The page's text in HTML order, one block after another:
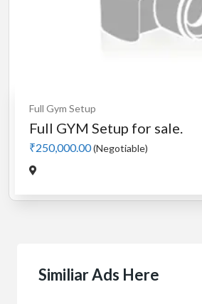
Full Gym Setup
Full GYM Setup for sale.
₹250,000.00(Negotiable)
Similiar Ads Here